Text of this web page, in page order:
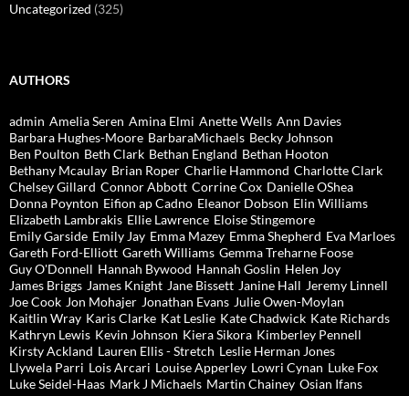
Uncategorized (325)
AUTHORS
admin Amelia Seren Amina Elmi Anette Wells Ann Davies
Barbara Hughes-Moore BarbaraMichaels Becky Johnson
Ben Poulton Beth Clark Bethan England Bethan Hooton
Bethany Mcaulay Brian Roper Charlie Hammond Charlotte Clark
Chelsey Gillard Connor Abbott Corrine Cox Danielle OShea
Donna Poynton Eifion ap Cadno Eleanor Dobson Elin Williams
Elizabeth Lambrakis Ellie Lawrence Eloise Stingemore
Emily Garside Emily Jay Emma Mazey Emma Shepherd Eva Marloes
Gareth Ford-Elliott Gareth Williams Gemma Treharne Foose
Guy O'Donnell Hannah Bywood Hannah Goslin Helen Joy
James Briggs James Knight Jane Bissett Janine Hall Jeremy Linnell
Joe Cook Jon Mohajer Jonathan Evans Julie Owen-Moylan
Kaitlin Wray Karis Clarke Kat Leslie Kate Chadwick Kate Richards
Kathryn Lewis Kevin Johnson Kiera Sikora Kimberley Pennell
Kirsty Ackland Lauren Ellis - Stretch Leslie Herman Jones
Llywela Parri Lois Arcari Louise Apperley Lowri Cynan Luke Fox
Luke Seidel-Haas Mark J Michaels Martin Chainey Osian Ifans